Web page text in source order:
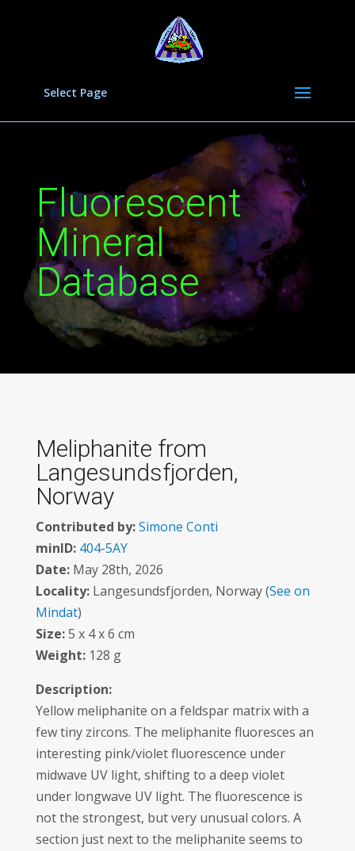
Select Page
Fluorescent
Mineral
Database
Meliphanite from
Langesundsfjorden,
Norway
Contributed by:Simone Conti
minID: 404-5AY
Date:May 28th, 2026
Locality:Langesundsfjorden, Norway (See on
Mindat)
Size:5 x 4 x 6 cm
Weight:128 g
Description:
Yellow meliphanite on a feldspar matrix with a
few tiny zircons. The meliphanite fluoresces an
interesting pink/violet fluorescence under
midwave UV light, shifting to a deep violet
under longwave UV light. The fluorescence is
not the strongest, but very unusual colors. A
section just next to the meliphanite seems to